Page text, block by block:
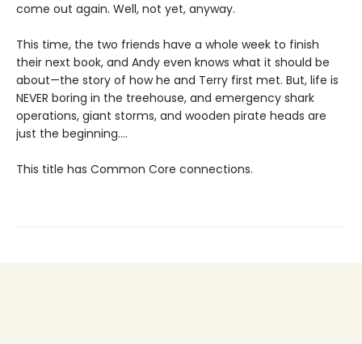
come out again. Well, not yet, anyway.
This time, the two friends have a whole week to finish
their next book, and Andy even knows what it should be
about—the story of how he and Terry first met. But, life is
NEVER boring in the treehouse, and emergency shark
operations, giant storms, and wooden pirate heads are
just the beginning….
This title has Common Core connections.